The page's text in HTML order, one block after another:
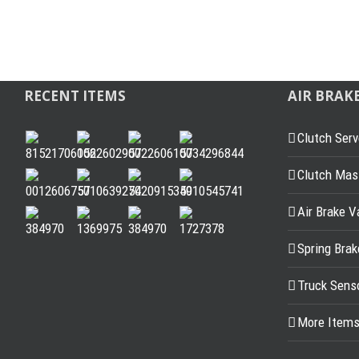
RECENT ITEMS AIR
Clutch
Clutch
Air Brake
Spring
Truck
More Items